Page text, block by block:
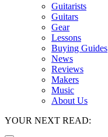
Guitarists
Guitars
Gear
Lessons
Buying Guides
News
Reviews
Makers
Music
About Us
YOUR NEXT READ: